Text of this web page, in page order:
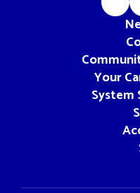
Your